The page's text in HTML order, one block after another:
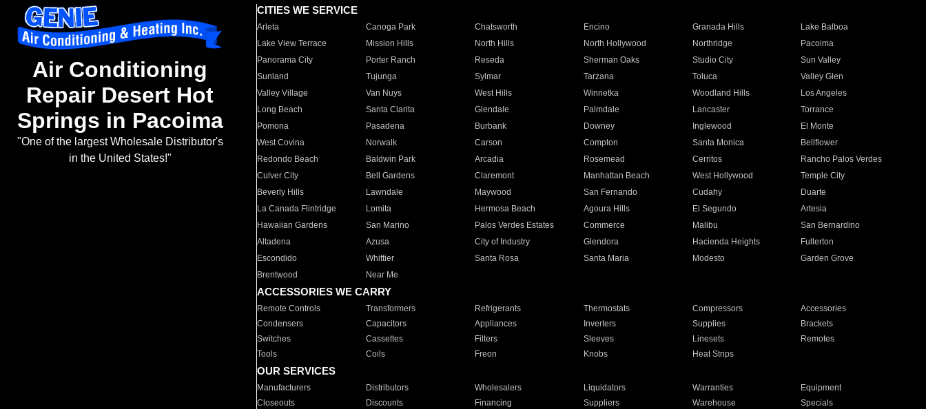
Air Conditioning
Repair Desert Hot
Springs in Pacoima
"One of the largest Wholesale Distributor's
in the United States!"
CITIES WE SERVICE
Arleta Canoga Park Chatsworth Encino Granada Hills
Lake Balboa
Lake View Terrace
Mission Hills North Hills North Hollywood Northridge
Pacoima
Panorama City
Porter Ranch Reseda Sherman Oaks Studio City
Sun Valley
Sunland
Tujunga Sylmar Tarzana Toluca
Valley Glen
Valley Village
Van Nuys West Hills Winnetka Woodland Hills
Los Angeles
Long Beach
Santa Clarita Glendale Palmdale Lancaster
Torrance
Pomona
Pasadena Burbank Downey Inglewood
El Monte
West Covina
Norwalk Carson Compton Santa Monica
Bellflower
Redondo Beach
Baldwin Park Arcadia Rosemead Cerritos
Rancho Palos Verdes
Culver City
Bell Gardens Claremont Manhattan Beach West Hollywood
Temple City
Beverly Hills
Lawndale Maywood San Fernando Cudahy
Duarte
La Canada Flintridge
Lomita Hermosa Beach Agoura Hills El Segundo
Artesia
Hawaiian Gardens
San Marino Palos Verdes Estates Commerce Malibu
San Bernardino
Altadena
Azusa City of Industry Glendora Hacienda Heights
Fullerton
Escondido
Whittier Santa Rosa Santa Maria Modesto
Garden Grove
Brentwood
Near Me
ACCESSORIES WE CARRY
Remote Controls Transformers Refrigerants Thermostats Compressors
Accessories
Condensers
Capacitors Appliances Inverters Supplies
Brackets
Switches
Cassettes Filters Sleeves Linesets
Remotes
Tools
Coils Freon Knobs Heat Strips
OUR SERVICES
Manufacturers Distributors Wholesalers Liquidators Warranties
Equipment
Closeouts
Discounts Financing Suppliers Warehouse Specials